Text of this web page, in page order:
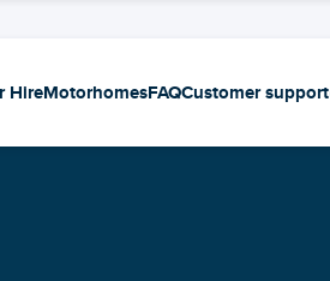
HireMotorhomesFAQCustomer support